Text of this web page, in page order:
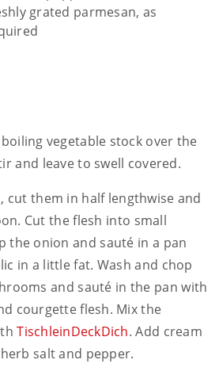
grated parmesan, as
vegetable stock over the
and leave to swell covered.
cut them in half lengthwise and
Cut the flesh into small
the onion and sauté in a pan
in a little fat. Wash and chop
and sauté in the pan with
courgette flesh. Mix the
TischleinDeckDich. Add cream
salt and pepper.